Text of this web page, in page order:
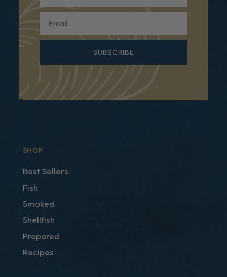
SUBSCRIBE
SHOP
Best Sellers
Fish
Smoked
Shellfish
Prepared
Recipes